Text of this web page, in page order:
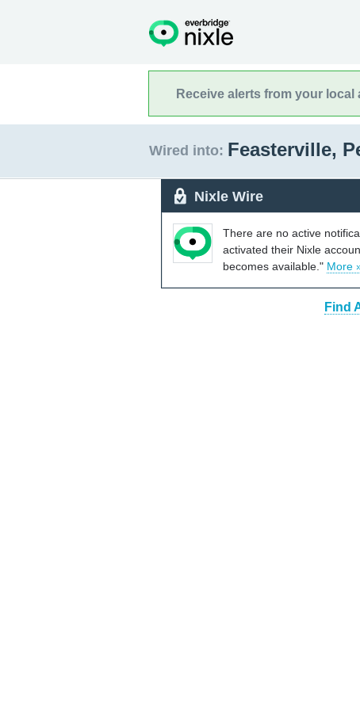
Receive alerts from your local
Wired into: Feasterville,
Nixle Wire
There are no active
activated their Nixle
becomes available." More
Find